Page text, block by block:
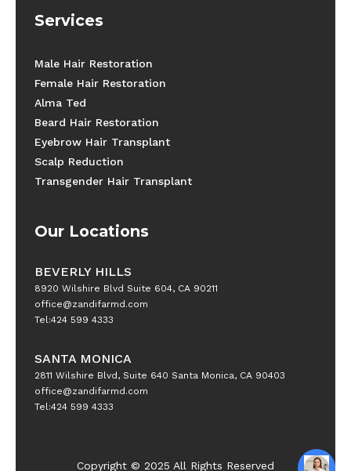
Services
Male Hair Restoration
Female Hair Restoration
Alma Ted
Beard Hair Restoration
Eyebrow Hair Transplant
Scalp Reduction
Transgender Hair Transplant
Our Locations
BEVERLY HILLS
8920 Wilshire Blvd Suite 604, CA 90211
office@zandifarmd.com
Tel:424 599 4333
SANTA MONICA
2811 Wilshire Blvd, Suite 640 Santa Monica, CA 90403
office@zandifarmd.com
Tel:424 599 4333
Copyright © 2025 All Rights Reserved